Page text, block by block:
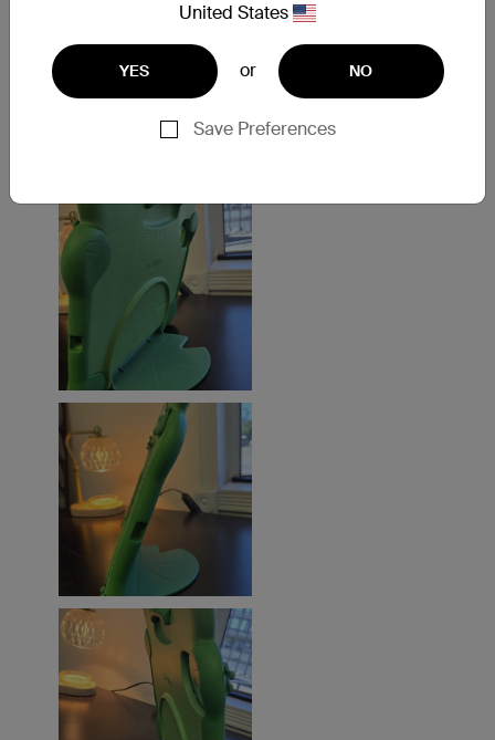
United States
YES or NO
Save Preferences